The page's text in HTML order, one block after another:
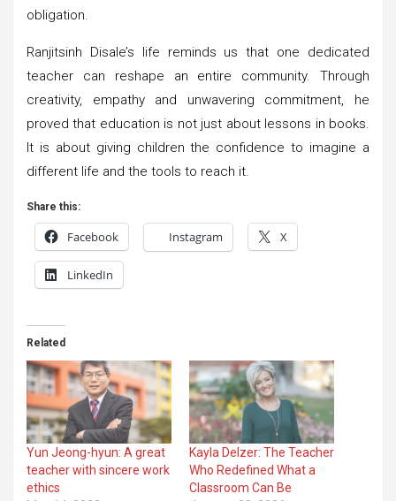
obligation.
Ranjitsinh Disale’s life reminds us that one dedicated
teacher can reshape an entire community. Through
creativity, empathy and unwavering commitment, he
proved that education is not just about lessons in books.
It is about giving children the confidence to imagine a
different life and the tools to reach it.
Share this:
Facebook Instagram X
LinkedIn
Related
Yun Jeong-hyun: A great
teacher with sincere work
ethics
Kayla Delzer: The Teacher
Who Redefined What a
Classroom Can Be